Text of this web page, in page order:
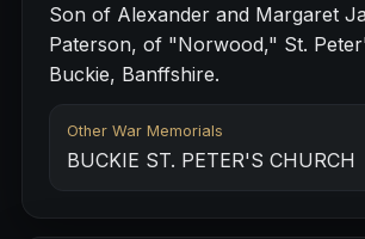
Son of Alexander and Margaret
Paterson, of "Norwood," St.
Buckie, Banffshire.
Other War Memorials
BUCKIE ST. PETER'S CHURCH